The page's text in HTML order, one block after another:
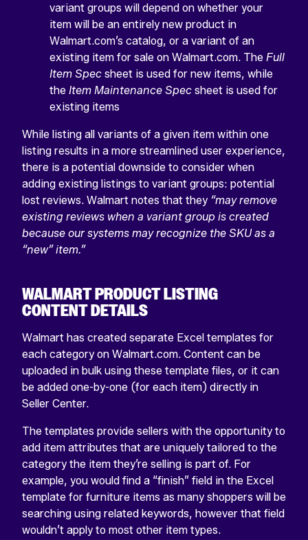
variant groups will depend on whether your
item will be an entirely new product in
Walmart.com’s catalog, or a variant of an
existing item for sale on Walmart.com. The Full
Item Spec sheet is used for new items, while
the Item Maintenance Spec sheet is used for
existing items
While listing all variants of a given item within one
listing results in a more streamlined user experience,
there is a potential downside to consider when
adding existing listings to variant groups: potential
lost reviews. Walmart notes that they “may remove
existing reviews when a variant group is created
because our systems may recognize the SKU as a
“new” item.”
WALMART PRODUCT LISTING
CONTENT DETAILS
Walmart has created separate Excel templates for
each category on Walmart.com. Content can be
uploaded in bulk using these template files, or it can
be added one-by-one (for each item) directly in
Seller Center.
The templates provide sellers with the opportunity to
add item attributes that are uniquely tailored to the
category the item they’re selling is part of. For
example, you would find a “finish” field in the Excel
template for furniture items as many shoppers will be
searching using related keywords, however that field
wouldn’t apply to most other item types.